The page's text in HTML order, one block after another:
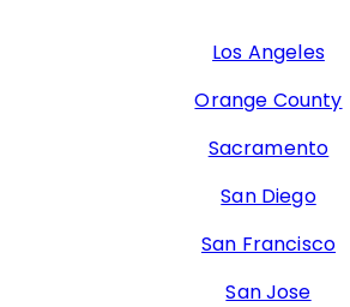
Los Angeles
Orange County
Sacramento
San Diego
San Francisco
San Jose